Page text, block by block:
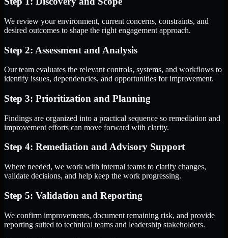
We review your environment, current concerns, constraints, and
desired outcomes to shape the right engagement approach.
Step 2: Assessment and Analysis
Our team evaluates the relevant controls, systems, and workflows to
identify issues, dependencies, and opportunities for improvement.
Step 3: Prioritization and Planning
Findings are organized into a practical sequence so remediation and
improvement efforts can move forward with clarity.
Step 4: Remediation and Advisory Support
Where needed, we work with internal teams to clarify changes,
validate decisions, and help keep the work progressing.
Step 5: Validation and Reporting
We confirm improvements, document remaining risk, and provide
reporting suited to technical teams and leadership stakeholders.